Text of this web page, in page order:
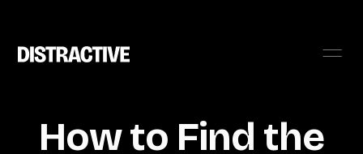
How to Find the